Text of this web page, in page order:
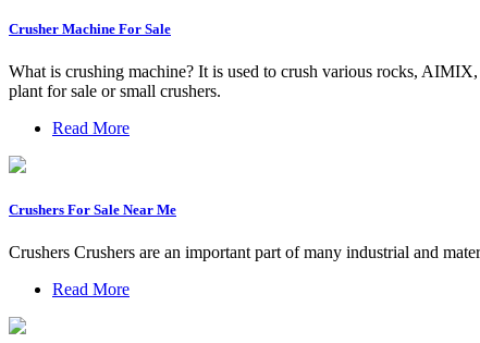
Crusher Machine For Sale
What is crushing machine? It is used to crush various rocks,
plant for sale or small crushers.
Read More
Crushers For Sale Near Me
Crushers Crushers are an important part of many industrial and
Read More